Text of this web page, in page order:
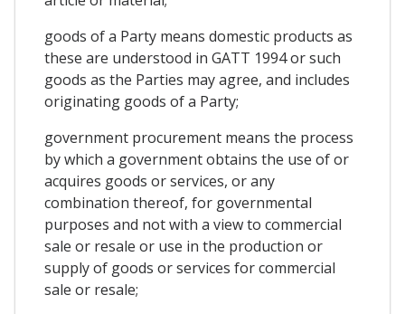
goods of a Party means domestic products as
these are understood in GATT 1994 or such
goods as the Parties may agree, and includes
originating goods of a Party;
government procurement means the process
by which a government obtains the use of or
acquires goods or services, or any
combination thereof, for governmental
purposes and not with a view to commercial
sale or resale or use in the production or
supply of goods or services for commercial
sale or resale;